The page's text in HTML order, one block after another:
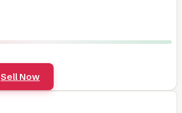
Sell Now